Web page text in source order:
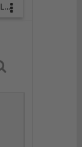
Lower Body